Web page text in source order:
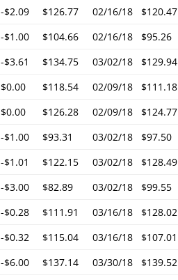
-$2.09 $126.77 02/16/18 $120.47
-$1.00 $104.66 02/16/18 $95.26
-$3.61 $134.75 03/02/18 $129.94
$0.00 $118.54 02/09/18 $111.18
$0.00 $126.28 02/09/18 $124.77
-$1.00 $93.31 03/02/18 $97.50
-$1.01 $122.15 03/02/18 $128.49
-$3.00 $82.89 03/02/18 $99.55
-$0.28 $111.91 03/16/18 $128.02
-$0.32 $115.04 03/16/18 $107.01
-$6.00 $137.14 03/30/18 $139.52